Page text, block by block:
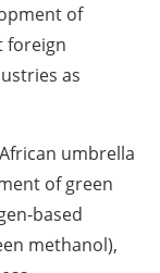
of
foreign
as
umbrella
of green
based
methanol),